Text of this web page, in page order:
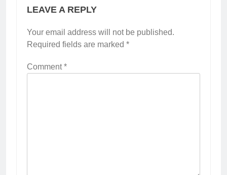
LEAVE A REPLY
Your email address will not be published.
Required fields are marked *
Comment*